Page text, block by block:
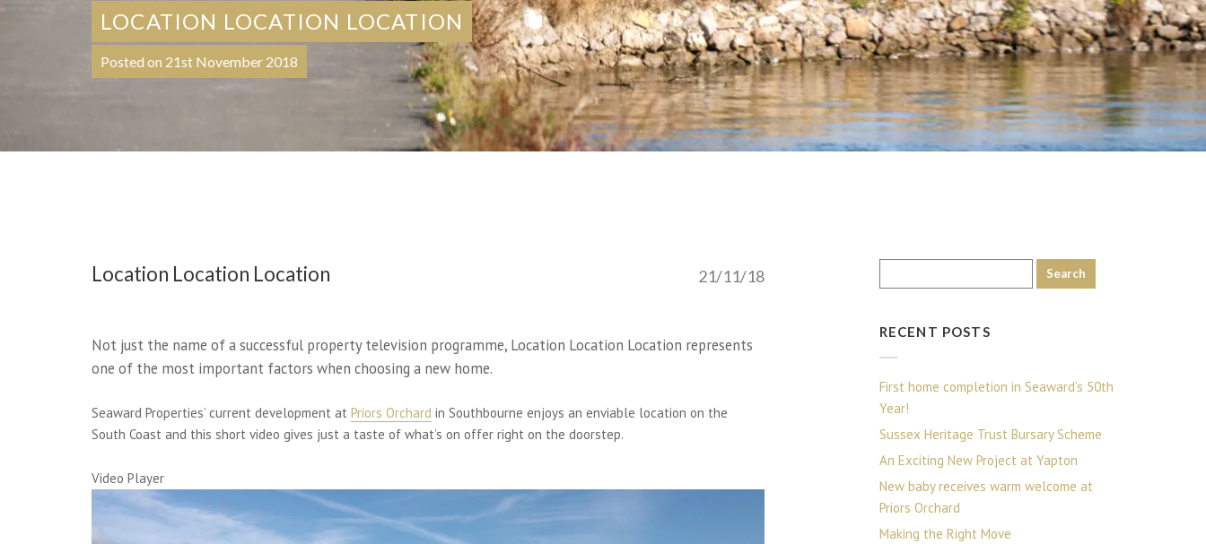
LOCATION LOCATION LOCATION
Posted on 21st November 2018
21/11/18
Location Location Location
Not just the name of a successful property television programme, Location Location Location represents
one of the most important factors when choosing a new home.
Seaward Properties’ current development at Priors Orchard in Southbourne enjoys an enviable location on the
South Coast and this short video gives just a taste of what’s on offer right on the doorstep.
Video Player
RECENT POSTS
First home completion in Seaward’s 50th
Year!
Sussex Heritage Trust Bursary Scheme
An Exciting New Project at Yapton
New baby receives warm welcome at
Priors Orchard
Making the Right Move